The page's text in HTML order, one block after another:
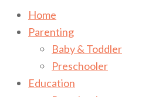
Home
Parenting
Baby & Toddler
Preschooler
Education